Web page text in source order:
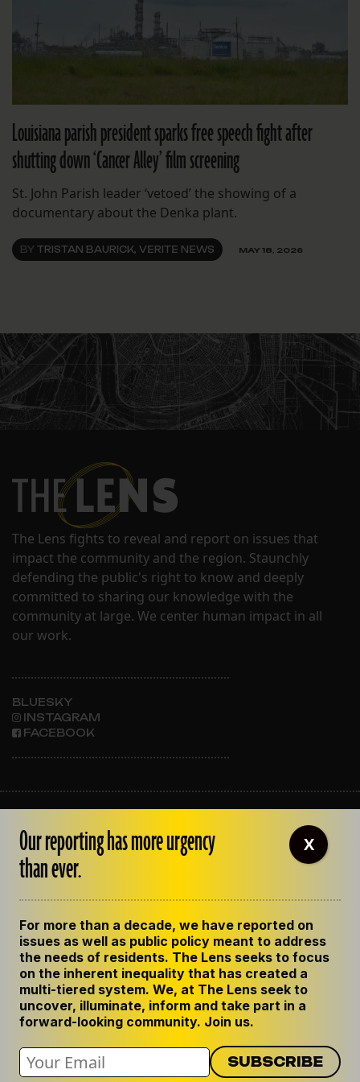
Louisiana parish president sparks free speech fight after
shutting down ‘Cancer Alley’ film screening
St. John Parish leader ‘vetoed’ the showing of a
documentary about the Denka plant.
BY TRISTAN BAURICK, VERITE NEWS MAY 18, 2026
The Lens fights to reveal and report on issues that
impact the community and the region. Staunchly
defending the public's right to know and deeply
committed to sharing our knowledge with the
community at large. We center human impact in all
our work.
BLUESKY
INSTAGRAM
FACEBOOK
OUR STAFF
EMPLOYMENT
CONTACT US
GET THE LENS NEWSLETTER
PRIVACY POLICY
CODE OF ETHICS
REPUBLISH OUR STORIES
Our reporting has more urgency
than ever.
For more than a decade, we have reported on
issues as well as public policy meant to address
the needs of residents. The Lens seeks to focus
on the inherent inequality that has created a
multi-tiered system. We, at The Lens seek to
uncover, illuminate, inform and take part in a
forward-looking community. Join us.
X